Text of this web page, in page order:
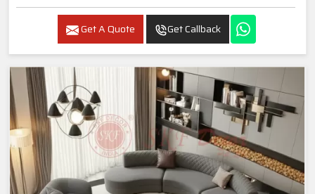
Get A Quote Get Callback